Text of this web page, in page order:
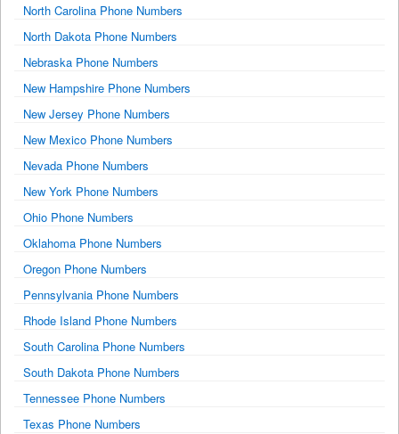
North Carolina Phone Numbers
North Dakota Phone Numbers
Nebraska Phone Numbers
New Hampshire Phone Numbers
New Jersey Phone Numbers
New Mexico Phone Numbers
Nevada Phone Numbers
New York Phone Numbers
Ohio Phone Numbers
Oklahoma Phone Numbers
Oregon Phone Numbers
Pennsylvania Phone Numbers
Rhode Island Phone Numbers
South Carolina Phone Numbers
South Dakota Phone Numbers
Tennessee Phone Numbers
Texas Phone Numbers